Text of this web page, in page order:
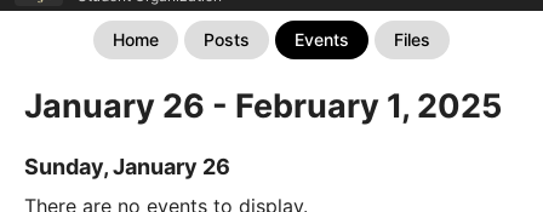
Home Posts Events Files
January 26 - February 1, 2025
Sunday, January 26
There are no events to display.